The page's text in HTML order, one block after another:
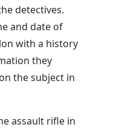
detectives.
and date of
with a history
they
the subject in
assault rifle in